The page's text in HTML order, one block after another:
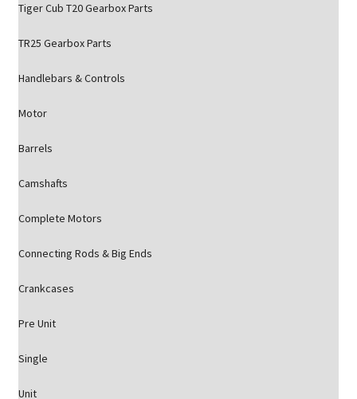
Tiger Cub T20 Gearbox Parts
TR25 Gearbox Parts
Handlebars & Controls
Motor
Barrels
Camshafts
Complete Motors
Connecting Rods & Big Ends
Crankcases
Pre Unit
Single
Unit